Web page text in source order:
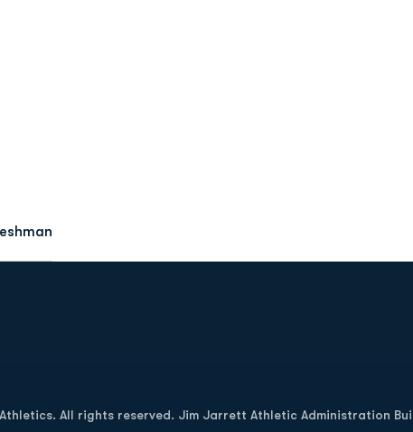
All rights reserved. Jim Jarrett Athletic Administration